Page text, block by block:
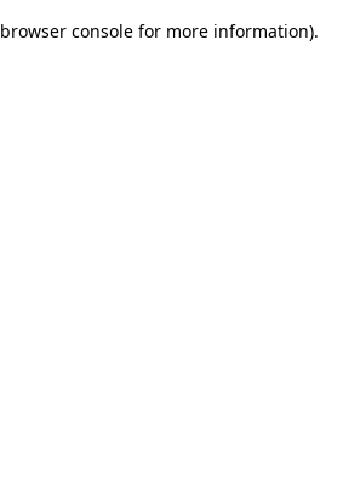
browser consolefor more information).